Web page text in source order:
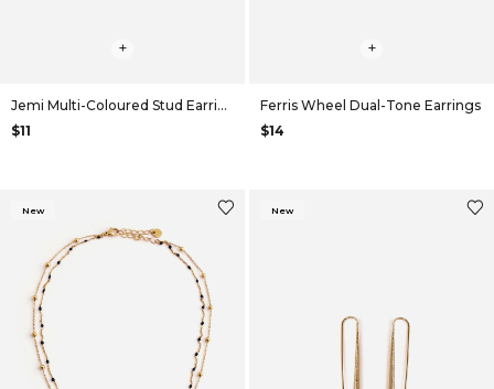
+
Jemi Multi-Coloured Stud Earrings
$11
+
Ferris Wheel Dual-Tone Earrings
$14
New New